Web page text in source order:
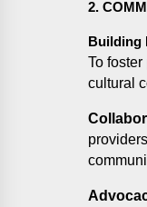
2.
Building
To
cultural